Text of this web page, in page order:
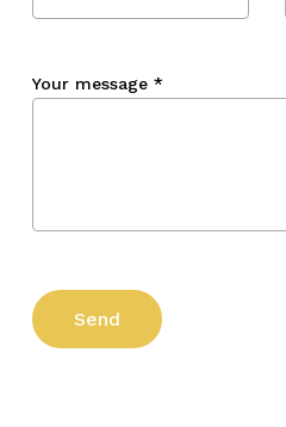
Your message *